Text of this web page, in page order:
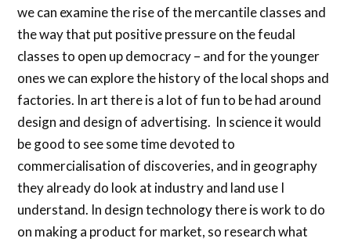
we can examine the rise of the mercantile classes and
the way that put positive pressure on the feudal
classes to open up democracy – and for the younger
ones we can explore the history of the local shops and
factories. In art there is a lot of fun to be had around
design and design of advertising. In science it would
be good to see some time devoted to
commercialisation of discoveries, and in geography
they already do look at industry and land use I
understand. In design technology there is work to do
on making a product for market, so research what